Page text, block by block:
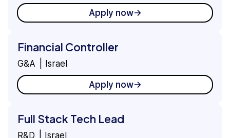
Apply now
Financial Controller
G&A Israel
Apply now
Full Stack Tech Lead
R&D Israel